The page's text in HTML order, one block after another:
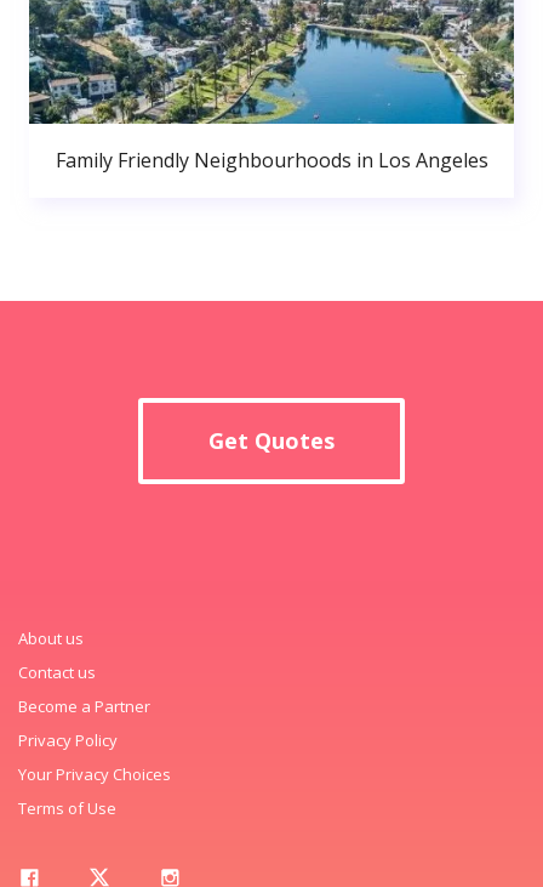
Family Friendly Neighbourhoods in Los Angeles
Get Quotes
About us
Contact us
Become a Partner
Privacy Policy
Your Privacy Choices
Terms of Use